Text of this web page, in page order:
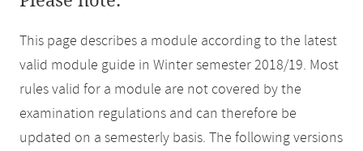
This page describes a module according to the latest
valid module guide in Winter semester 2018/19. Most
rules valid for a module are not covered by the
examination regulations and can therefore be
updated on a semesterly basis. The following versions